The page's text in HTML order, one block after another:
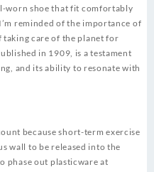
worn shoe that fit comfortably
reminded of the importance of
care of the planet for
in 1909, is a testament
and its ability to resonate with
because short-term exercise
wall to be released into the
phase out plasticware at